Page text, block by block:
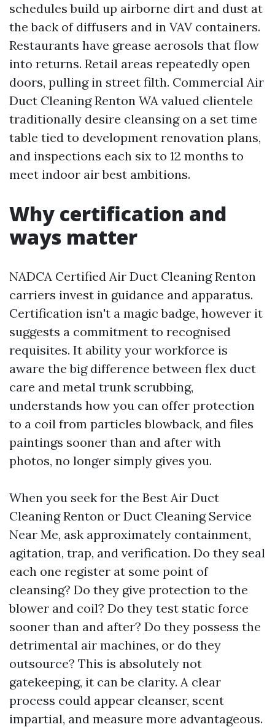
schedules build up airborne dirt and dust at
the back of diffusers and in VAV containers.
Restaurants have grease aerosols that flow
into returns. Retail areas repeatedly open
doors, pulling in street filth. Commercial Air
Duct Cleaning Renton WA valued clientele
traditionally desire cleansing on a set time
table tied to development renovation plans,
and inspections each six to 12 months to
meet indoor air best ambitions.
Why certification and
ways matter
NADCA Certified Air Duct Cleaning Renton
carriers invest in guidance and apparatus.
Certification isn't a magic badge, however it
suggests a commitment to recognised
requisites. It ability your workforce is
aware the big difference between flex duct
care and metal trunk scrubbing,
understands how you can offer protection
to a coil from particles blowback, and files
paintings sooner than and after with
photos, no longer simply gives you.
When you seek for the Best Air Duct
Cleaning Renton or Duct Cleaning Service
Near Me, ask approximately containment,
agitation, trap, and verification. Do they seal
each one register at some point of
cleansing? Do they give protection to the
blower and coil? Do they test static force
sooner than and after? Do they possess the
detrimental air machines, or do they
outsource? This is absolutely not
gatekeeping, it can be clarity. A clear
process could appear cleanser, scent
impartial, and measure more advantageous.